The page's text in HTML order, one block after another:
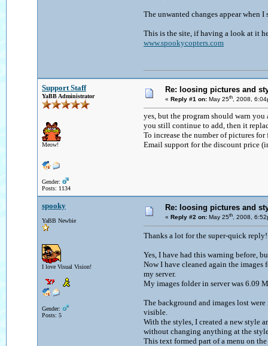
The unwanted changes appear when
This is the site, if having a look at it
www.spookycopters.com
Support Staff
YaBB Administrator
Meow!
Gender:
Posts: 1134
Re: loosing pictures and
« Reply #1 on: May 25th, 2008,
yes, but the program should warn
you still continue to add, then it
To increase the number of pictures
Email support for the discount price
spooky
YaBB Newbie
I love Visual Vision!
Gender:
Posts: 5
Re: loosing pictures and
« Reply #2 on: May 25th, 2008,
Thanks a lot for the super-quick
Yes, I have had this warning before,
Now I have cleaned again the
my server.
My images folder in server was 6.09
The background and images lost
visible.
With the styles, I created a new style
without changing anything at the
This text formed part of a menu on